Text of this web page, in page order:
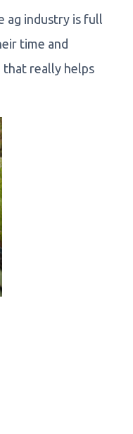
ag industry is full
time and
that really helps